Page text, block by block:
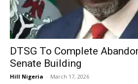
DTSG To Complete
Senate Building
Hill Nigeria - March 17, 2026